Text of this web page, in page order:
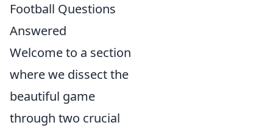
Football Questions
Answered
Welcome to a section
where we dissect the
beautiful game
through two crucial